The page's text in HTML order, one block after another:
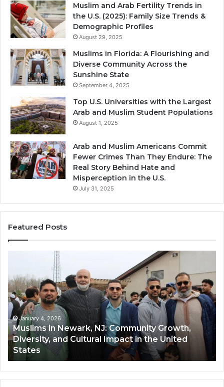
Muslim and Arab Fertility Trends in
the U.S. (2025): Family Size Trends &
Demographic Profiles
August 29, 2025
Muslims in Florida: A Flourishing and
Diverse Community Across the
Sunshine State
September 4, 2025
Top U.S. Universities with the Largest
Arab and Muslim Student Populations
August 1, 2025
Arab and Muslim Americans Commit
Fewer Crimes Than They Endure: The
Real Story Behind Hate and
Misperception in the U.S.
July 31, 2025
Featured Posts
Newark,
NJ:
Community
Growth,
Diversity,
and
Cultural
Impact
in
the
United
January 4, 2026
Muslims in Newark, NJ: Community Growth,
Diversity, and Cultural Impact in the United
States